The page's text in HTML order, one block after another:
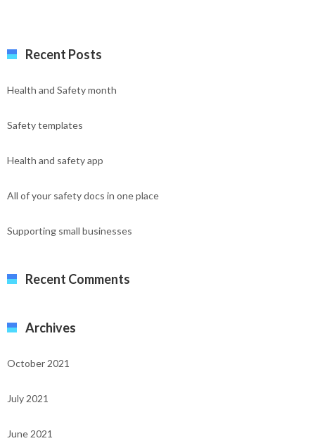
Recent Posts
Health and Safety month
Safety templates
Health and safety app
All of your safety docs in one place
Supporting small businesses
Recent Comments
Archives
October 2021
July 2021
June 2021